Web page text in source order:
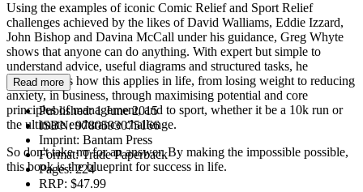
Using the examples of iconic Comic Relief and Sport Relief
challenges achieved by the likes of David Walliams, Eddie Izzard,
John Bishop and Davina McCall under his guidance, Greg Whyte
shows that anyone can do anything. With expert but simple to
understand advice, useful diagrams and structured tasks, he
demonstrates how this applies in life, from losing weight to reducing
anxiety, in business, through maximising potential and core
principles of management, and to sport, whether it be a 10k run or
the ultimate endurance challenge.
So don't take no for an answer. By making the impossible possible,
this book is the blueprint for success in life.
Read more
Published:1 June 2015
ISBN:9780593075166
Imprint: Bantam Press
Format:Trade Paperback
Pages:224
RRP: $47.99